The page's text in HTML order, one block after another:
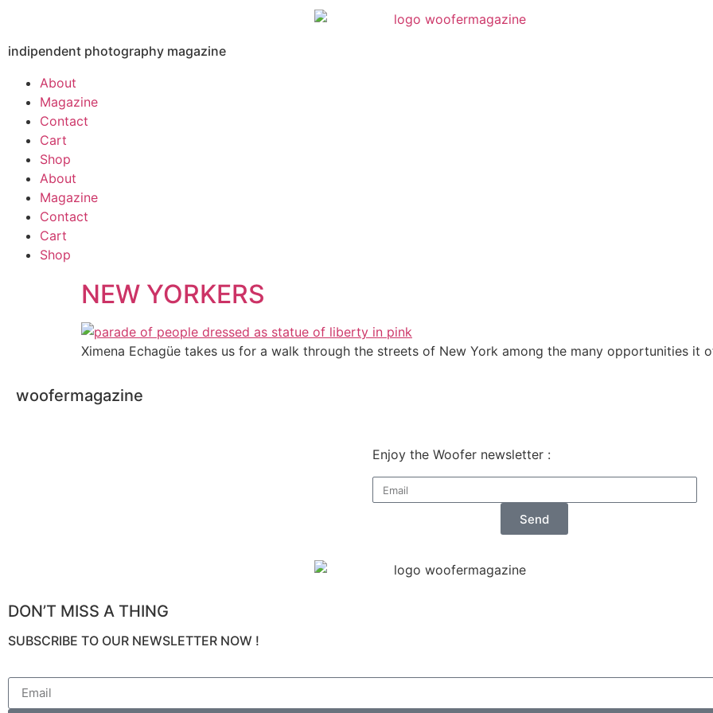
indipendent photography magazine
About
Magazine
Contact
Cart
Shop
About
Magazine
Contact
Cart
Shop
NEW YORKERS
Ximena Echagüe takes us for a walk through the streets of New York among the many opportunities it
woofermagazine
Enjoy the Woofer newsletter :
Send
DON’T MISS A THING
SUBSCRIBE TO OUR NEWSLETTER NOW !